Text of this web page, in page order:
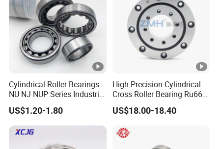
Cylindrical Roller Bearings
NU NJ NUP Series Industrial
Bearing High Load Roller
Bearing NU208 NU310
NU309 NU2206 NJ206
NJ208 NJ210 NJ306
NJ307 Alibaba 1688
US$1.20-1.80
High Precision Cylindrical
Cross Roller Bearing Ru66
P4s for Reducer
US$18.00-18.40